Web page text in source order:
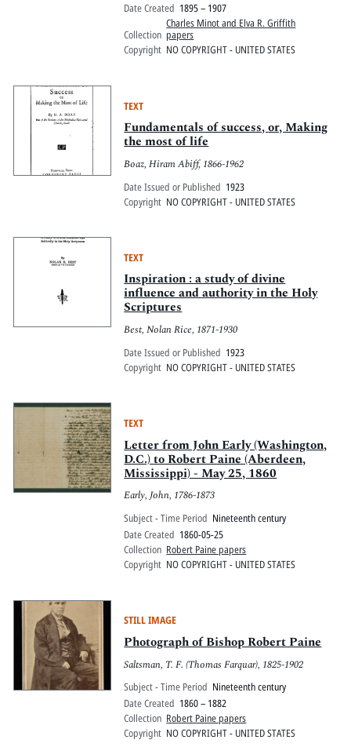
Date Created 1895 – 1907
Collection
Charles Minot and Elva R. Griffith
papers
Copyright NO COPYRIGHT - UNITED STATES
TEXT
Fundamentals of success, or, Making
the most of life
Boaz, Hiram Abiff, 1866-1962
Date Issued or Published 1923
Copyright NO COPYRIGHT - UNITED STATES
TEXT
Inspiration : a study of divine
influence and authority in the Holy
Scriptures
Best, Nolan Rice, 1871-1930
Date Issued or Published 1923
Copyright NO COPYRIGHT - UNITED STATES
TEXT
Letter from John Early (Washington,
D.C.) to Robert Paine (Aberdeen,
Mississippi) - May 25, 1860
Early, John, 1786-1873
Subject - Time Period Nineteenth century
Date Created 1860-05-25
Collection Robert Paine papers
Copyright NO COPYRIGHT - UNITED STATES
STILL IMAGE
Photograph of Bishop Robert Paine
Saltsman, T. F. (Thomas Farquar), 1825-1902
Subject - Time Period Nineteenth century
Date Created 1860 – 1882
Collection Robert Paine papers
Copyright NO COPYRIGHT - UNITED STATES